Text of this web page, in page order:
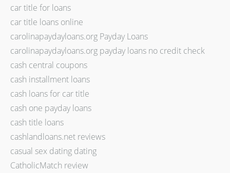
car title for loans
car title loans online
carolinapaydayloans.org Payday Loans
carolinapaydayloans.org payday loans no credit check
cash central coupons
cash installment loans
cash loans for car title
cash one payday loans
cash title loans
cashlandloans.net reviews
casual sex dating dating
CatholicMatch review